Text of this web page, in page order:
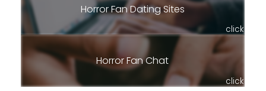
Horror Fan Dating Sites
click
Horror Fan Chat
click